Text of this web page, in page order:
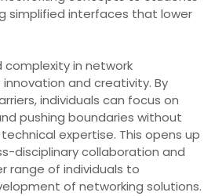
simplified interfaces that lower
complexity in network
and creativity. By
individuals can focus on
pushing boundaries without
expertise. This opens up
disciplinary collaboration and
range of individuals to
of networking solutions.